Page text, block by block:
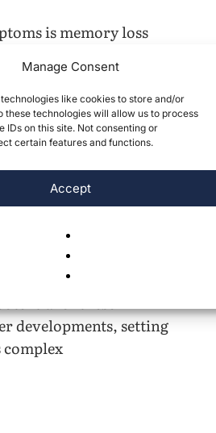
Manage Consent
like cookies to store and/or
technologies will allow us to process
IDs on this site. Not consenting or
certain features and functions.
Accept
is memory loss
like language and
as brain
stages of AD—there
forebrain is believed to
brain function,
living cells, and other
three-
to advance a
AI in the enabling
languages. By
in Alzheimer’s
of these
developments, setting